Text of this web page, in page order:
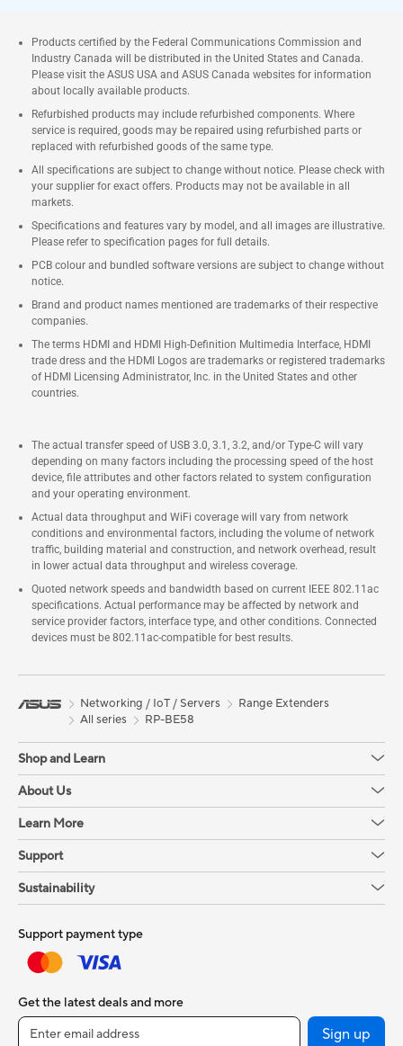
Products certified by the Federal Communications Commission and
Industry Canada will be distributed in the United States and Canada.
Please visit the ASUS USA and ASUS Canada websites for information
about locally available products.
Refurbished products may include refurbished components. Where
service is required, goods may be repaired using refurbished parts or
replaced with refurbished goods of the same type.
All specifications are subject to change without notice. Please check with
your supplier for exact offers. Products may not be available in all
markets.
Specifications and features vary by model, and all images are illustrative.
Please refer to specification pages for full details.
PCB colour and bundled software versions are subject to change without
notice.
Brand and product names mentioned are trademarks of their respective
companies.
The terms HDMI and HDMI High-Definition Multimedia Interface, HDMI
trade dress and the HDMI Logos are trademarks or registered trademarks
of HDMI Licensing Administrator, Inc. in the United States and other
countries.
The actual transfer speed of USB 3.0, 3.1, 3.2, and/or Type-C will vary
depending on many factors including the processing speed of the host
device, file attributes and other factors related to system configuration
and your operating environment.
Actual data throughput and WiFi coverage will vary from network
conditions and environmental factors, including the volume of network
traffic, building material and construction, and network overhead, result
in lower actual data throughput and wireless coverage.
Quoted network speeds and bandwidth based on current IEEE 802.11ac
specifications. Actual performance may be affected by network and
service provider factors, interface type, and other conditions. Connected
devices must be 802.11ac-compatible for best results.
Networking / IoT / Servers
Range Extenders
All series
RP-BE58
Shop and Learn
About Us
Learn More
Support
Sustainability
Support payment type
Get the latest deals and more
Sign up